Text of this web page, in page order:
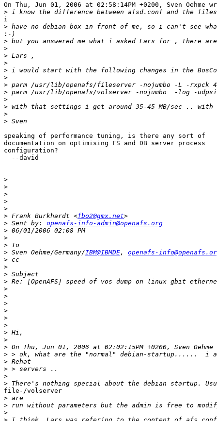
On Thu, Jun 01, 2006 at 02:58:14PM +0200, Sven Oehme
>
i
>
:
>
>
>
>
>
>
>
>
>
>
>
>
speaking of performance tuning, is there any sort of
documentation on optimising FS and DB server process
configuration?
  --david
>
>
>
>
>
> Frank Burkhardt <fbo2@gmx.net
> Sent by: openafs-info-admin@openafs.org
>
>
>
> Sven Oehme/Germany/IBM@IBMDE, openafs-
>
>
>
>
>
>
>
>
>
>
>
>
>
>
>
>
>
>
file-/volserver
>
>
>